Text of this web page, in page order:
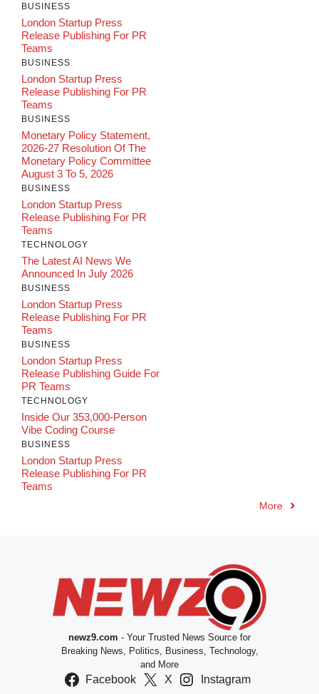
BUSINESS
London Startup Press
Release Publishing For PR
Teams
BUSINESS
London Startup Press
Release Publishing For PR
Teams
BUSINESS
Monetary Policy Statement,
2026-27 Resolution Of The
Monetary Policy Committee
August 3 To 5, 2026
BUSINESS
London Startup Press
Release Publishing For PR
Teams
TECHNOLOGY
The Latest AI News We
Announced In July 2026
BUSINESS
London Startup Press
Release Publishing For PR
Teams
BUSINESS
London Startup Press
Release Publishing Guide For
PR Teams
TECHNOLOGY
Inside Our 353,000-Person
Vibe Coding Course
BUSINESS
London Startup Press
Release Publishing For PR
Teams
More
newz9.com - Your Trusted News Source for
Breaking News, Politics, Business, Technology,
and More
Facebook X Instagram